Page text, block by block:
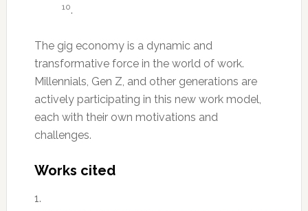
10.
The gig economy is a dynamic and
transformative force in the world of work.
Millennials, Gen Z, and other generations are
actively participating in this new work model,
each with their own motivations and
challenges.
Works cited
1.